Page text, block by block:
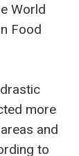
World
Food
more
and
to